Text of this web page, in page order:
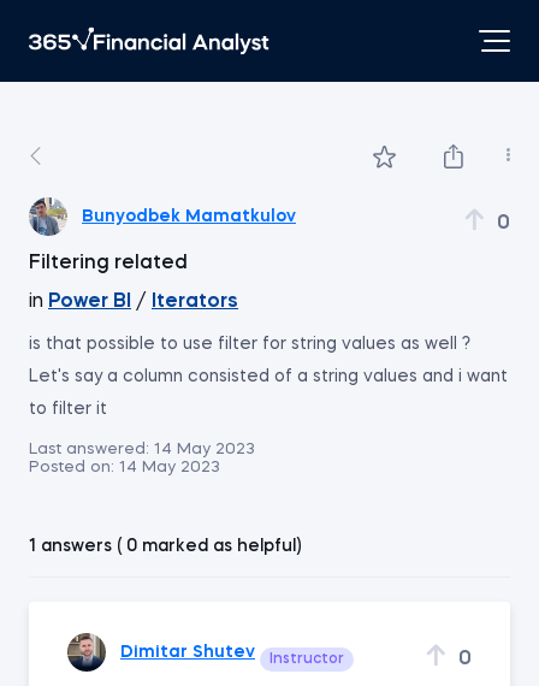
Bunyodbek Mamatkulov 0
Filtering related
in Power BI / Iterators
is that possible to use filter for string values as well ?
Let's say a column consisted of a string values and i want
to filter it
Last answered: 14 May 2023
Posted on: 14 May 2023
1 answers ( 0 marked as helpful)
Dimitar Shutev Instructor 0